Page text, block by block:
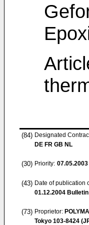
(84) Designated
DE FR GB NL
(30) Priority: 07.05.2003
(43) Date of publication
01.12.2004
(73) Proprietor:
Tokyo 103-8424